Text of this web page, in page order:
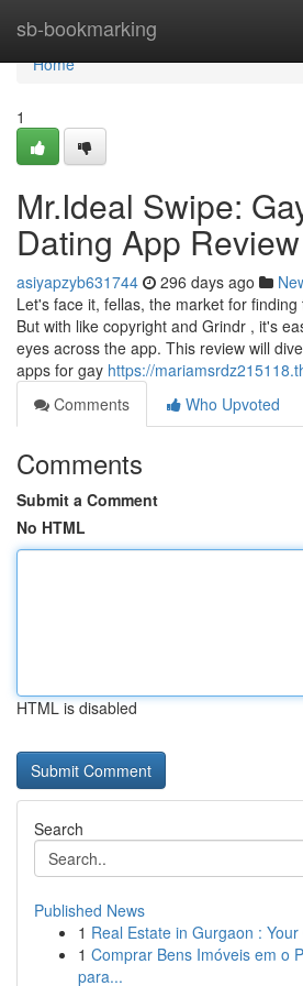
sb-bookmarking
Home
Home
1
Mr.Ideal Swipe:
Dating App Review
asiyapzyb631744 296 days ago
Let's face it, fellas, the market for
But with like copyright and Grindr , it's
eyes across the app. This review will
apps for gay https://
Comments
Who Upvoted
Comments
Submit a Comment
No HTML
HTML is disabled
Search
Published News
1 Real Estate in Gurgaon :
1 Comprar Bens Imóveis em o
para...